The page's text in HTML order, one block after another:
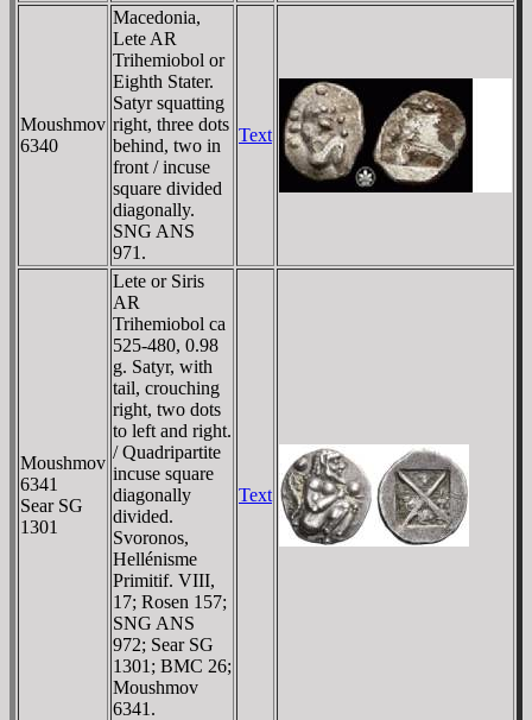
Moushmov
6340
Macedonia,
Lete AR
Trihemiobol or
Eighth Stater.
Satyr squatting
right, three dots
behind, two in
front / incuse
square divided
diagonally.
SNG ANS
971.
Text
Moushmov
6341
Sear SG
1301
Lete or Siris
AR
Trihemiobol ca
525-480, 0.98
g. Satyr, with
tail, crouching
right, two dots
to left and right.
/ Quadripartite
incuse square
diagonally
divided.
Svoronos,
Hellénisme
Primitif. VIII,
17; Rosen 157;
SNG ANS
972; Sear SG
1301; BMC 26;
Moushmov
6341.
Text